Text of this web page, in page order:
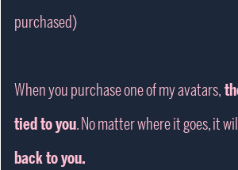
purchased)
When you purchase one of my avatars,
tied to you. No matter where it goes, it
back to you.